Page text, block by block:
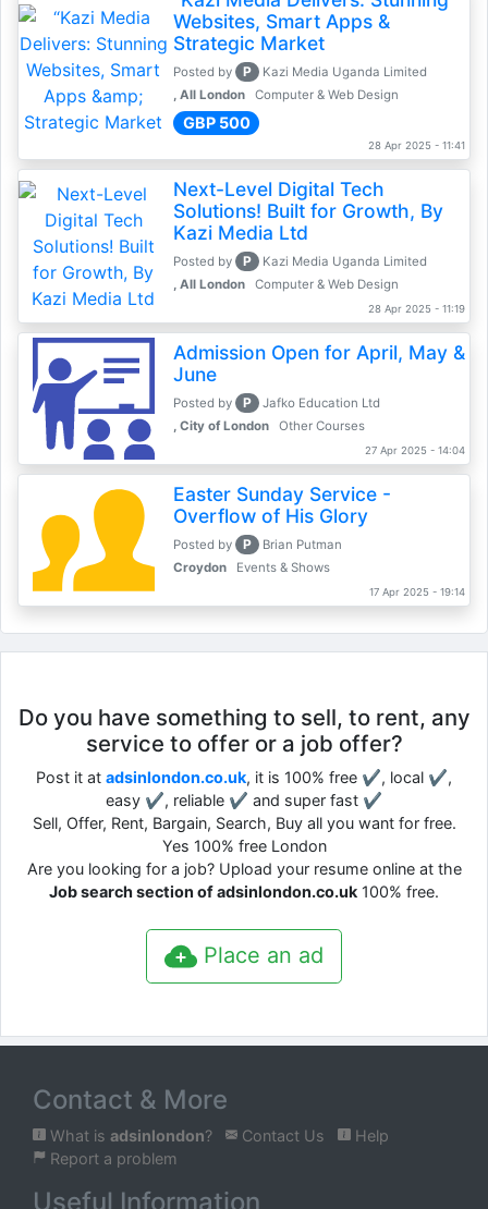
Websites, Smart Apps &
Strategic Market
Posted by P
Kazi Media Uganda Limited
, All London
Computer & Web Design
GBP 500
28 Apr 2025 - 11:41
Next-Level Digital Tech
Solutions! Built for Growth, By
Kazi Media Ltd
Posted by P
Kazi Media Uganda Limited
, All London
Computer & Web Design
28 Apr 2025 - 11:19
Admission Open for April, May &
June
Posted by P
Jafko Education Ltd
, City of London
Other Courses
27 Apr 2025 - 14:04
Easter Sunday Service -
Overflow of His Glory
Posted by P
Brian Putman
Croydon
Events & Shows
17 Apr 2025 - 19:14
Do you have something to sell, to rent, any
service to offer or a job offer?
Post it at adsinlondon.co.uk, it is 100% free ✔, local ✔,
easy ✔, reliable ✔ and super fast ✔
Sell, Offer, Rent, Bargain, Search, Buy all you want for free.
Yes 100% free London
Are you looking for a job? Upload your resume online at the
Job search section of adsinlondon.co.uk 100% free.
Place an ad
Contact & More
What is adsinlondon? Contact Us
Help
Report a problem
Useful Information